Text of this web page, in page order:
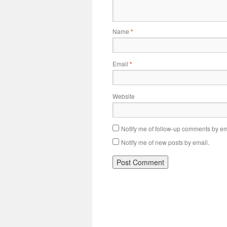
Name *
Email *
Website
Notify me of follow-up comments by
Notify me of new posts by email.